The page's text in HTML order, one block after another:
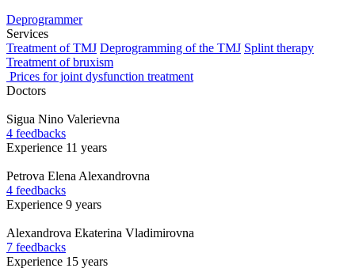
Deprogrammer
Services
Treatment of TMJ Deprogramming of the TMJ Splint therapy
Treatment of bruxism
Prices for joint dysfunction treatment
Doctors
Sigua Nino Valerievna
4 feedbacks
Experience 11 years
Petrova Elena Alexandrovna
4 feedbacks
Experience 9 years
Alexandrova Ekaterina Vladimirovna
7 feedbacks
Experience 15 years